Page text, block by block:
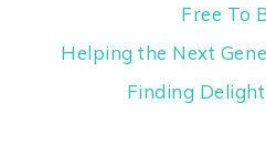
Free To
Helping the Next
Finding